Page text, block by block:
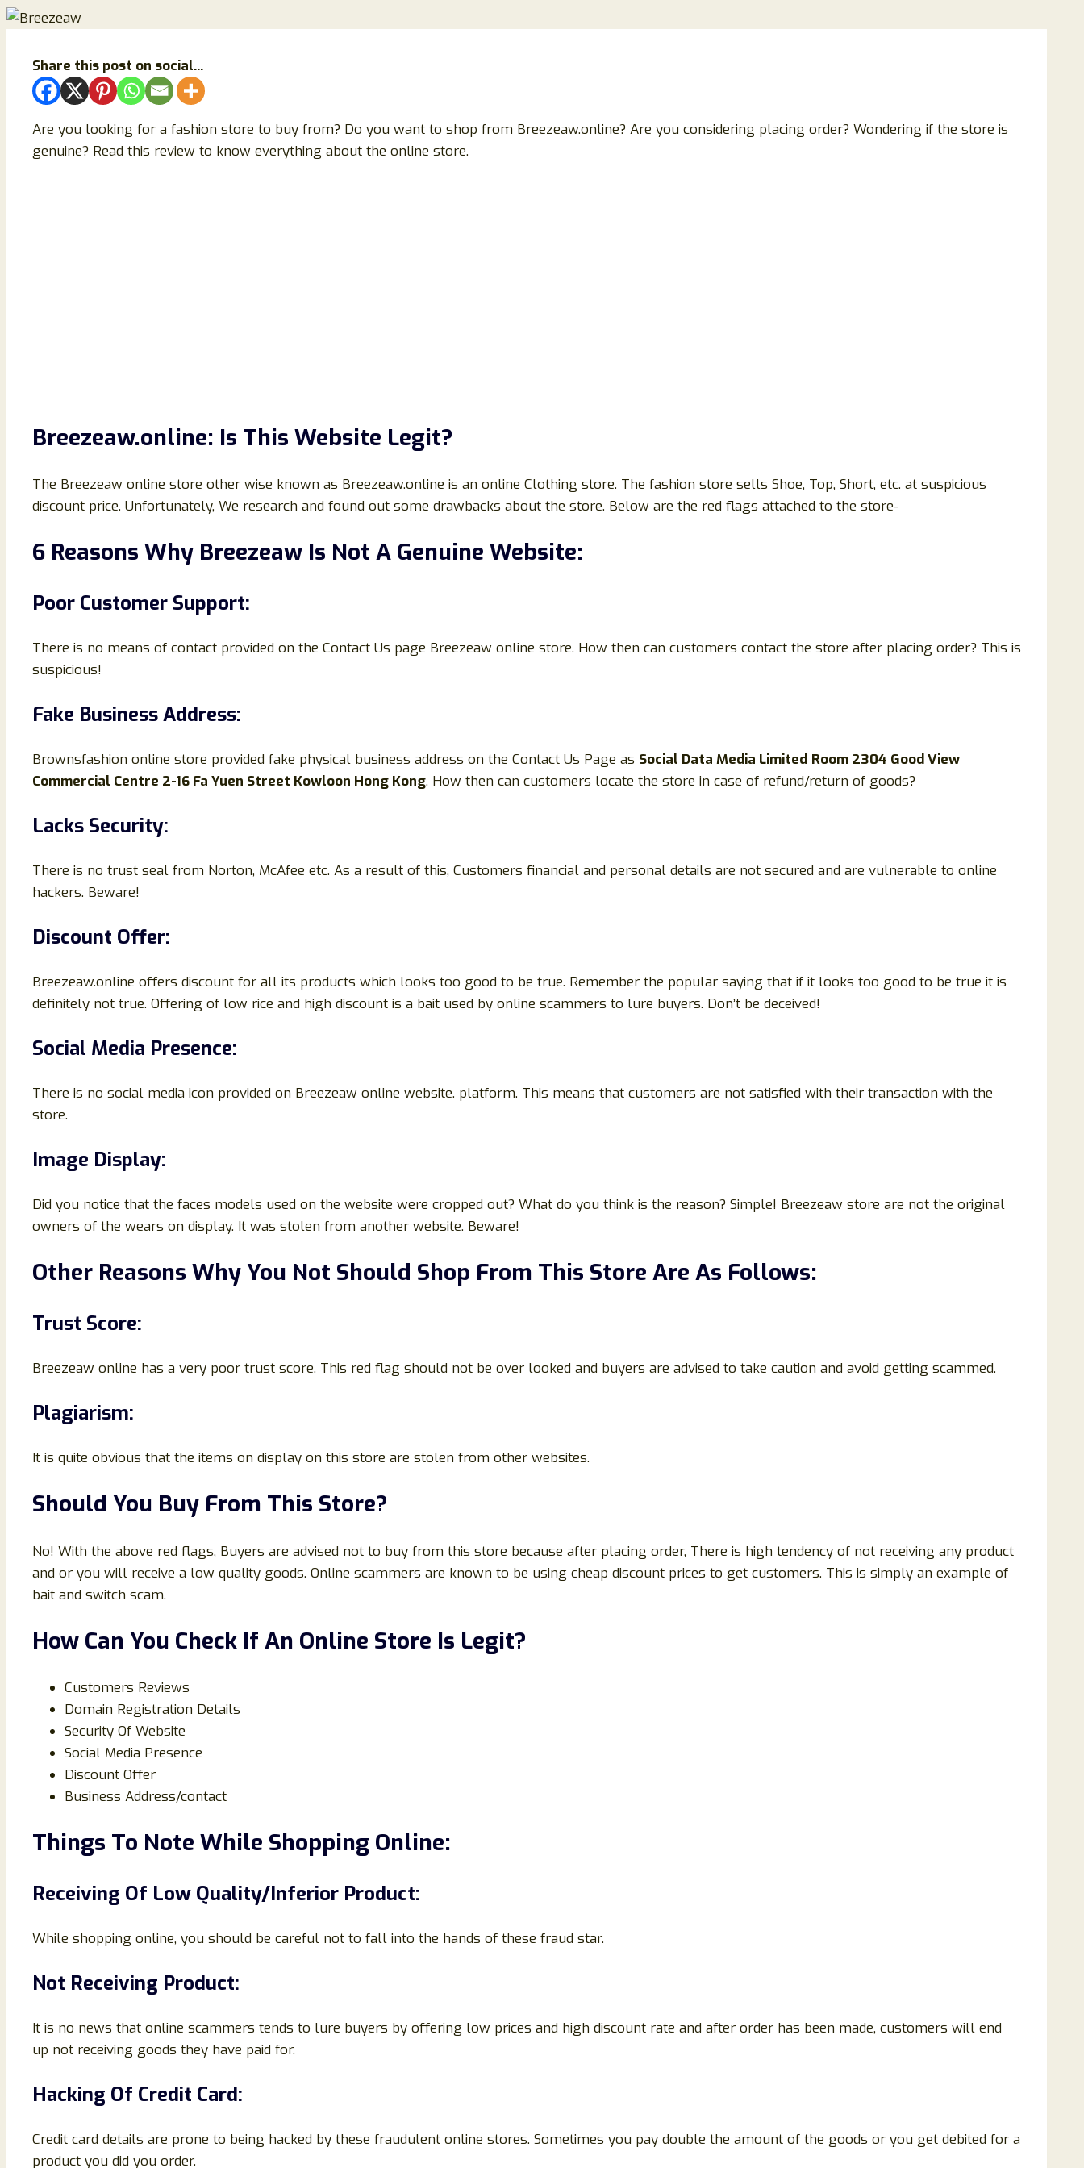
Share this post on social...
Are you looking for a fashion store to buy from? Do you want to shop from Breezeaw.online? Are you considering placing order? Wondering if the store is
genuine? Read this review to know everything about the online store.
Breezeaw.online: Is This Website Legit?
The Breezeaw online store other wise known as Breezeaw.online is an online Clothing store. The fashion store sells Shoe, Top, Short, etc. at suspicious
discount price. Unfortunately, We research and found out some drawbacks about the store. Below are the red flags attached to the store-
6 Reasons Why Breezeaw Is Not A Genuine Website:
Poor Customer Support:
There is no means of contact provided on the Contact Us page Breezeaw online store. How then can customers contact the store after placing order? This is
suspicious!
Fake Business Address:
Brownsfashion online store provided fake physical business address on the Contact Us Page as Social Data Media Limited Room 2304 Good View
Commercial Centre 2-16 Fa Yuen Street Kowloon Hong Kong. How then can customers locate the store in case of refund/return of goods?
Lacks Security:
There is no trust seal from Norton, McAfee etc. As a result of this, Customers financial and personal details are not secured and are vulnerable to online
hackers. Beware!
Discount Offer:
Breezeaw.online offers discount for all its products which looks too good to be true. Remember the popular saying that if it looks too good to be true it is
definitely not true. Offering of low rice and high discount is a bait used by online scammers to lure buyers. Don’t be deceived!
Social Media Presence:
There is no social media icon provided on Breezeaw online website. platform. This means that customers are not satisfied with their transaction with the
store.
Image Display:
Did you notice that the faces models used on the website were cropped out? What do you think is the reason? Simple! Breezeaw store are not the original
owners of the wears on display. It was stolen from another website. Beware!
Other Reasons Why You Not Should Shop From This Store Are As Follows:
Trust Score:
Breezeaw online has a very poor trust score. This red flag should not be over looked and buyers are advised to take caution and avoid getting scammed.
Plagiarism:
It is quite obvious that the items on display on this store are stolen from other websites.
Should You Buy From This Store?
No! With the above red flags, Buyers are advised not to buy from this store because after placing order, There is high tendency of not receiving any product
and or you will receive a low quality goods. Online scammers are known to be using cheap discount prices to get customers. This is simply an example of
bait and switch scam.
How Can You Check If An Online Store Is Legit?
Customers Reviews
Domain Registration Details
Security Of Website
Social Media Presence
Discount Offer
Business Address/contact
Things To Note While Shopping Online:
Receiving Of Low Quality/Inferior Product:
While shopping online, you should be careful not to fall into the hands of these fraud star.
Not Receiving Product:
It is no news that online scammers tends to lure buyers by offering low prices and high discount rate and after order has been made, customers will end
up not receiving goods they have paid for.
Hacking Of Credit Card:
Credit card details are prone to being hacked by these fraudulent online stores. Sometimes you pay double the amount of the goods or you get debited for a
product you did you order.